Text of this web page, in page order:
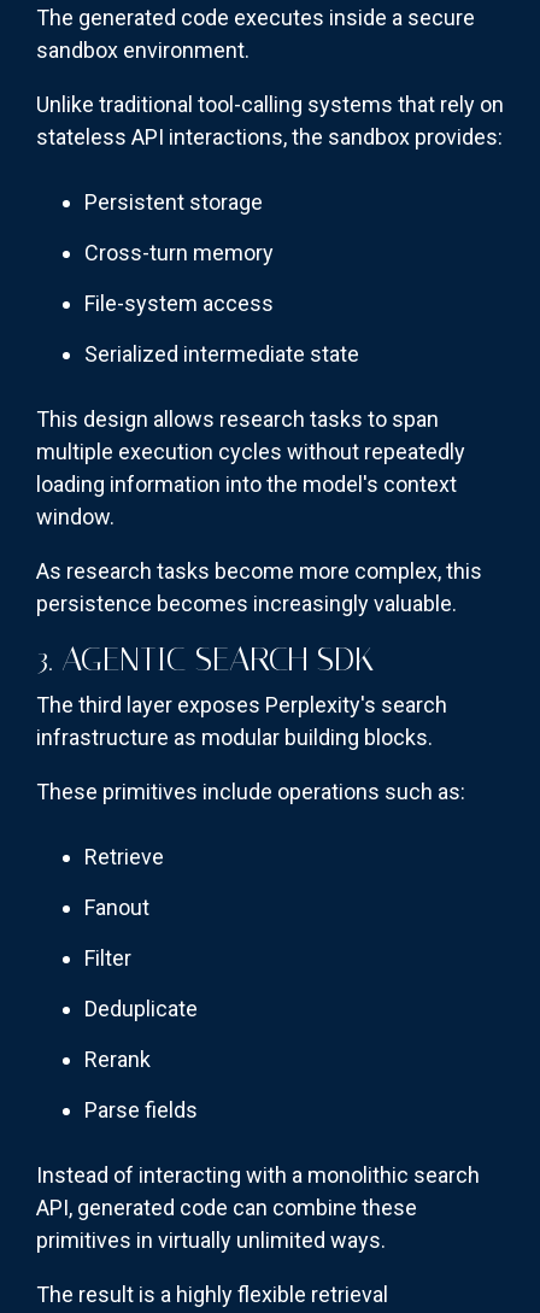
The generated code executes inside a secure
sandbox environment.
Unlike traditional tool-calling systems that rely on
stateless API interactions, the sandbox provides:
Persistent storage
Cross-turn memory
File-system access
Serialized intermediate state
This design allows research tasks to span
multiple execution cycles without repeatedly
loading information into the model's context
window.
As research tasks become more complex, this
persistence becomes increasingly valuable.
3. AGENTIC SEARCH SDK
The third layer exposes Perplexity's search
infrastructure as modular building blocks.
These primitives include operations such as:
Retrieve
Fanout
Filter
Deduplicate
Rerank
Parse fields
Instead of interacting with a monolithic search
API, generated code can combine these
primitives in virtually unlimited ways.
The result is a highly flexible retrieval